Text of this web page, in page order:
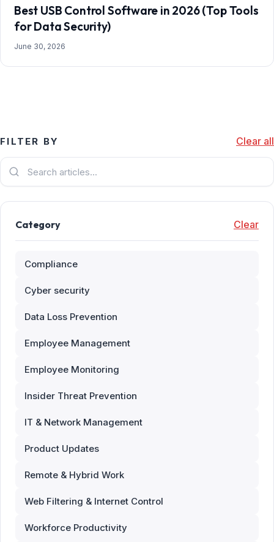
Best USB Control Software in 2026 (Top Tools
for Data Security)
June 30, 2026
FILTER BY Clear all
Category Clear
Compliance
Cyber security
Data Loss Prevention
Employee Management
Employee Monitoring
Insider Threat Prevention
IT & Network Management
Product Updates
Remote & Hybrid Work
Web Filtering & Internet Control
Workforce Productivity